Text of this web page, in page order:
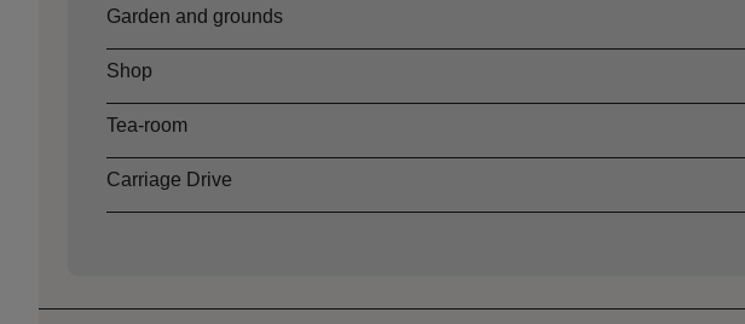
Garden and grounds
Shop
Tea-room
Carriage Drive